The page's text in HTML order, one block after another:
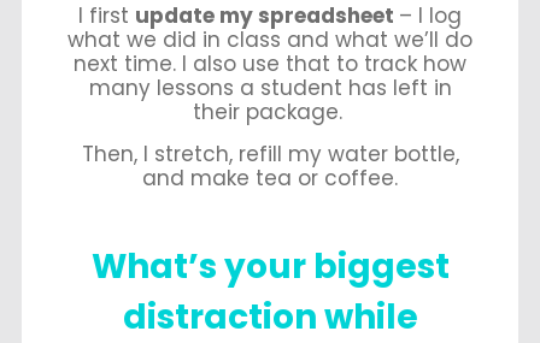
I first update my spreadsheet – I log
what we did in class and what we’ll do
next time. I also use that to track how
many lessons a student has left in
their package.
Then, I stretch, refill my water bottle,
and make tea or coffee.
What’syour biggest
distraction while